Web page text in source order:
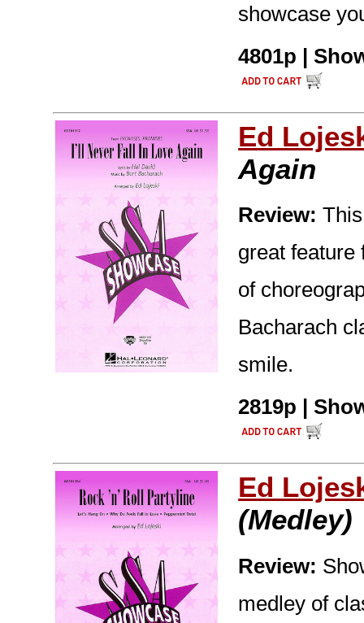
showcase
4801p |
Ed
Again
Review:
great feature
of
Bacharach
smile.
2819p |
Ed
(Medley)
Review:
medley of